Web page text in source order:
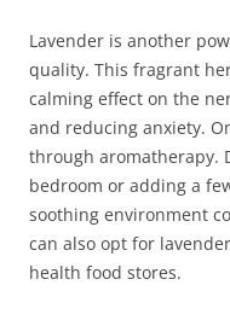
Lavender is another
quality. This fragrant
calming effect on the
and reducing anxiety.
through aromatherapy.
bedroom or adding a
soothing environment
can also opt for
health food stores.